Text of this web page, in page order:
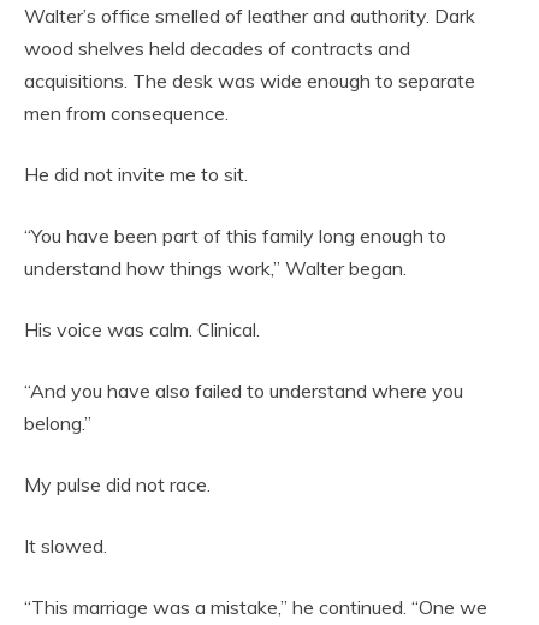
Walter’s office smelled of leather and authority. Dark
wood shelves held decades of contracts and
acquisitions. The desk was wide enough to separate
men from consequence.
He did not invite me to sit.
“You have been part of this family long enough to
understand how things work,” Walter began.
His voice was calm. Clinical.
“And you have also failed to understand where you
belong.”
My pulse did not race.
It slowed.
“This marriage was a mistake,” he continued. “One we